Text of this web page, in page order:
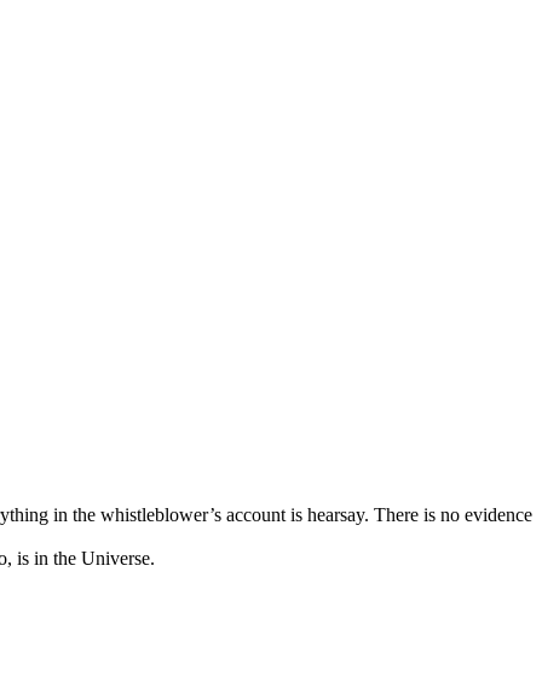
in the whistleblower’s account is hearsay. There is no evidence
is in the Universe.